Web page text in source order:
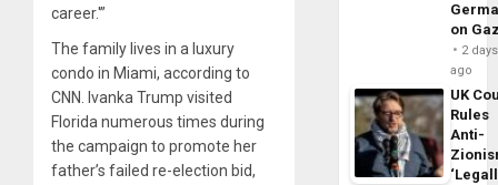
career.'”
The family lives in a luxury
condo in Miami, according to
CNN. Ivanka Trump visited
Florida numerous times during
the campaign to promote her
father’s failed re-election bid,
on
2 days
ago
UK
Rules
Anti-